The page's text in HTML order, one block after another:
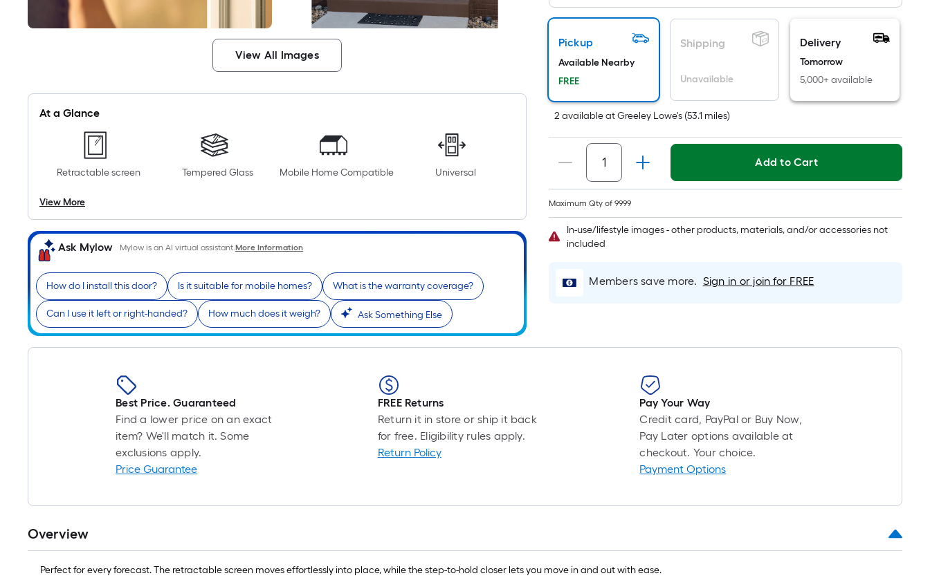
View All Images
At a Glance
Retractable screen Tempered Glass Mobile Home Compatible Universal
View More
Ask Mylow Mylow is an AI virtual assistant.More Information
How do I install this door? Is it suitable for mobile homes? What is the warranty coverage?
Can I use it left or right-handed? How much does it weigh? Ask Something Else
Per
Linear
pricing
based
on
the
length
of
a
roll.
A
of
roll
ft.
x
10
ft.
=
Sq.
Pickup
Available Nearby
FREE
Shipping
Unavailable
Delivery
Tomorrow
5,000+ available
2 availableatGreeley Lowe's (53.1 miles)
Maximum Qty of 9999
Add to Cart
In-use/lifestyle images - other products, materials, and/or accessories not
included
Members save more. Sign in or join for FREE
Best Price. Guaranteed
Find a lower price on an exact
item? We'll match it. Some
exclusions apply.
Price Guarantee
FREE Returns
Return it in store or ship it back
for free. Eligibility rules apply.
Return Policy
Pay Your Way
Credit card, PayPal or Buy Now,
Pay Later options available at
checkout. Your choice.
Payment Options
Overview
Perfect for every forecast. The retractable screen moves effortlessly into place, while the step-to-hold closer lets you move in and out with ease.